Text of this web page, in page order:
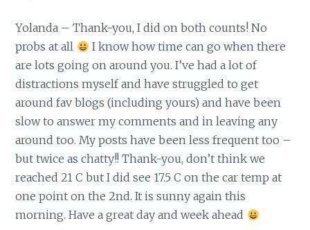
Yolanda – Thank-you, I did on both counts! No
probs at all
I know how time can go when there
are lots going on around you. I’ve had a lot of
distractions myself and have struggled to get
around fav blogs (including yours) and have been
slow to answer my comments and in leaving any
around too. My posts have been less frequent too –
but twice as chatty!! Thank-you, don’t think we
reached 21 C but I did see 17.5 C on the car temp at
one point on the 2nd. It is sunny again this
morning. Have a great day and week ahead